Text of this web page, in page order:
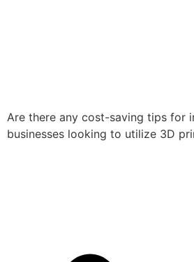
Are there any cost-saving tips for
businesses looking to utilize 3D